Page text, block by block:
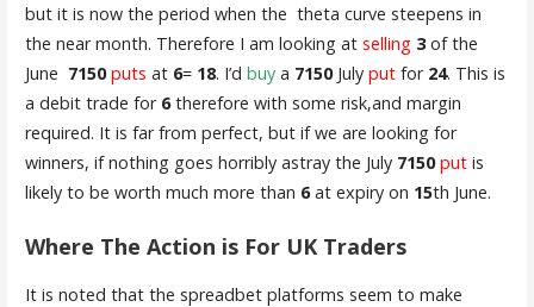
but it is now the period when the theta curve steepens in
the near month. Therefore I am looking at selling 3of the
June 7150 puts at 6= 18. I’d buya 7150July putfor 24. This is
a debit trade for 6therefore with some risk,and margin
required. It is far from perfect, but if we are looking for
winners, if nothing goes horribly astray the July 7150putis
likely to be worth much more than 6at expiry on 15th June.
Where The Action is For UK Traders
It is noted that the spreadbet platforms seem to make